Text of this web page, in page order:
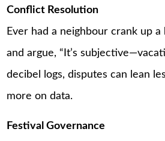
Conflict Resolution
Ever had a neighbour crank up a
and argue, “It’s
decibel logs, disputes can lean
more on data.
Festival Governance